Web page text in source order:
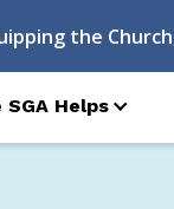
the
SGA Helps